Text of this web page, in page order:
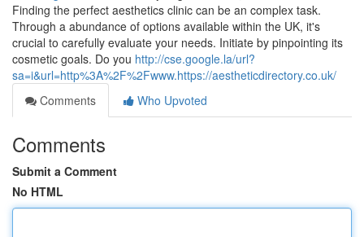
Finding the perfect aesthetics clinic can be an complex task.
Through a abundance of options available within the UK, it's
crucial to carefully evaluate your needs. Initiate by pinpointing its
cosmetic goals. Do you http://cse.google.la/url?
sa=i&url=http%3A%2F%2Fwww.https://aestheticdirectory.co.uk/
Comments
Who Upvoted
Comments
Submit a Comment
No HTML